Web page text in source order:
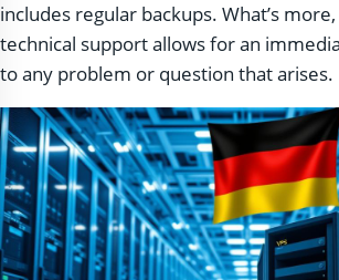
includes regular backups. What’s
technical support allows for an
to any problem or question that arises.